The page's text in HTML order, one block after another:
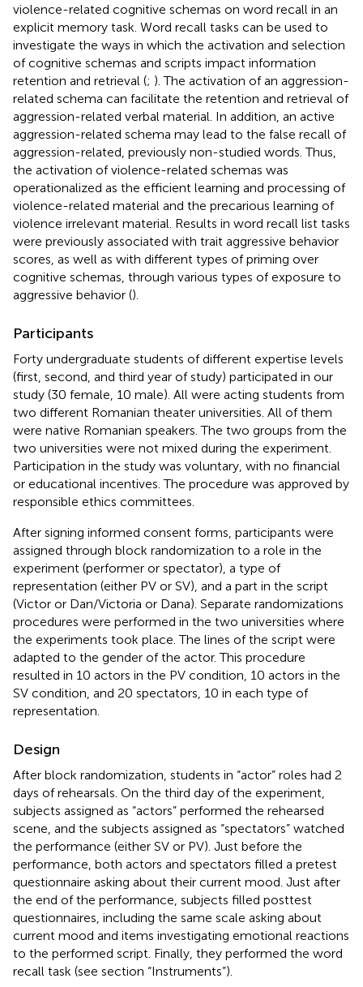
violence-related cognitive schemas on word recall in an
explicit memory task. Word recall tasks can be used to
investigate the ways in which the activation and selection
of cognitive schemas and scripts impact information
retention and retrieval (; ). The activation of an aggression-
related schema can facilitate the retention and retrieval of
aggression-related verbal material. In addition, an active
aggression-related schema may lead to the false recall of
aggression-related, previously non-studied words. Thus,
the activation of violence-related schemas was
operationalized as the efficient learning and processing of
violence-related material and the precarious learning of
violence irrelevant material. Results in word recall list tasks
were previously associated with trait aggressive behavior
scores, as well as with different types of priming over
cognitive schemas, through various types of exposure to
aggressive behavior ().
Participants
Forty undergraduate students of different expertise levels
(first, second, and third year of study) participated in our
study (30 female, 10 male). All were acting students from
two different Romanian theater universities. All of them
were native Romanian speakers. The two groups from the
two universities were not mixed during the experiment.
Participation in the study was voluntary, with no financial
or educational incentives. The procedure was approved by
responsible ethics committees.
After signing informed consent forms, participants were
assigned through block randomization to a role in the
experiment (performer or spectator), a type of
representation (either PV or SV), and a part in the script
(Victor or Dan/Victoria or Dana). Separate randomizations
procedures were performed in the two universities where
the experiments took place. The lines of the script were
adapted to the gender of the actor. This procedure
resulted in 10 actors in the PV condition, 10 actors in the
SV condition, and 20 spectators, 10 in each type of
representation.
Design
After block randomization, students in “actor” roles had 2
days of rehearsals. On the third day of the experiment,
subjects assigned as “actors” performed the rehearsed
scene, and the subjects assigned as “spectators” watched
the performance (either SV or PV). Just before the
performance, both actors and spectators filled a pretest
questionnaire asking about their current mood. Just after
the end of the performance, subjects filled posttest
questionnaires, including the same scale asking about
current mood and items investigating emotional reactions
to the performed script. Finally, they performed the word
recall task (see section “Instruments”).